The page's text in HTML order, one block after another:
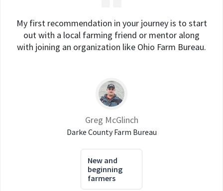
My first recommendation in your journey is to start
out with a local farming friend or mentor along
with joining an organization like Ohio Farm Bureau.
Greg McGlinch
Darke County Farm Bureau
New and
beginning
farmers